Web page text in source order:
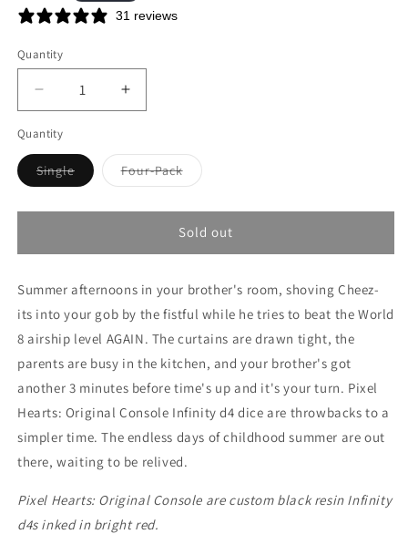
price
31 reviews
Quantity
Decrease
quantity
for
Pixel
Hearts
-
Original
Increase
quantity
Pixel
Hearts
-
Original
Console
Quantity
SingleVariant
sold
or
Four-PackVariant
sold
or
Sold out
Summer afternoons in your brother's room, shoving Cheez-
its into your gob by the fistful while he tries to beat the World
8 airship level AGAIN. The curtains are drawn tight, the
parents are busy in the kitchen, and your brother's got
another 3 minutes before time's up and it's your turn. Pixel
Hearts: Original Console Infinity d4 dice are throwbacks to a
simpler time. The endless days of childhood summer are out
there, waiting to be relived.
Pixel Hearts: Original Console are custom black resin Infinity
d4s inked in bright red.